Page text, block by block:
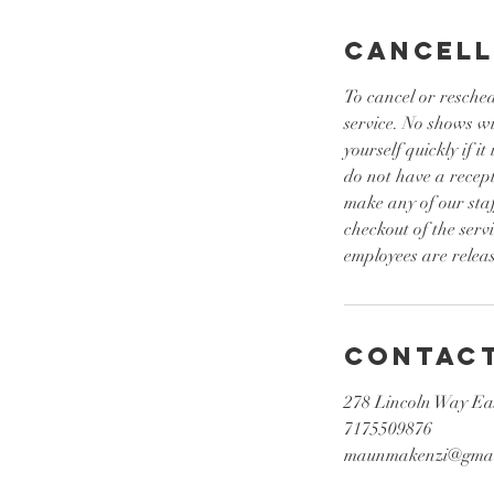
To cancel or
service. No shows
yourself quickly if it
do not have a
make any of our
checkout of the
employees are
278 Lincoln Way
7175509876